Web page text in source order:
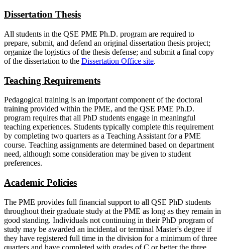
Dissertation Thesis
All students in the QSE PME Ph.D. program are required to
prepare, submit, and defend an original dissertation thesis project;
organize the logistics of the thesis defense; and submit a final copy
of the dissertation to the Dissertation Office site.
Teaching Requirements
Pedagogical training is an important component of the doctoral
training provided within the PME, and the QSE PME Ph.D.
program requires that all PhD students engage in meaningful
teaching experiences. Students typically complete this requirement
by completing two quarters as a Teaching Assistant for a PME
course. Teaching assignments are determined based on department
need, although some consideration may be given to student
preferences.
Academic Policies
The PME provides full financial support to all QSE PhD students
throughout their graduate study at the PME as long as they remain in
good standing. Individuals not continuing in their PhD program of
study may be awarded an incidental or terminal Master's degree if
they have registered full time in the division for a minimum of three
quarters and have completed with grades of C or better the three